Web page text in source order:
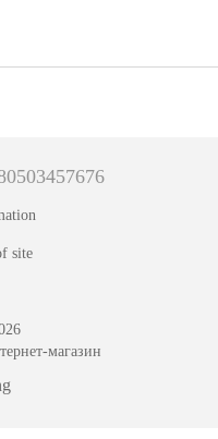
site
магазин